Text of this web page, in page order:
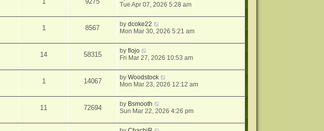
Tue Apr 07, 2026 5:28 am
1 8567 bydcoke22
Mon Mar 30, 2026 5:21 am
14 58315 byflojo
Fri Mar 27, 2026 10:53 am
1 14067 byWoodstock
Mon Mar 23, 2026 12:12 am
11 72694 by Bsmooth
Sun Mar 22, 2026 4:26 pm